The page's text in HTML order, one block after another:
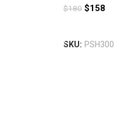
$180 $158
SKU: PSH300